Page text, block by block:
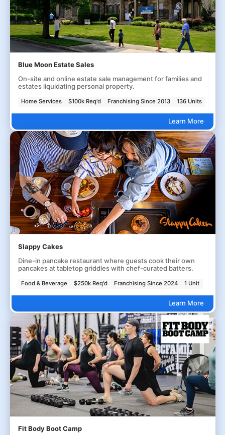
Blue Moon Estate Sales
On-site and online estate sale management for families and
estates liquidating personal property.
Home Services $100k Req'd Franchising Since 2013 136 Units
Learn More
Slappy Cakes
Dine-in pancake restaurant where guests cook their own
pancakes at tabletop griddles with chef-curated batters.
Food & Beverage $250k Req'd Franchising Since 2024 1 Unit
Learn More
Fit Body Boot Camp